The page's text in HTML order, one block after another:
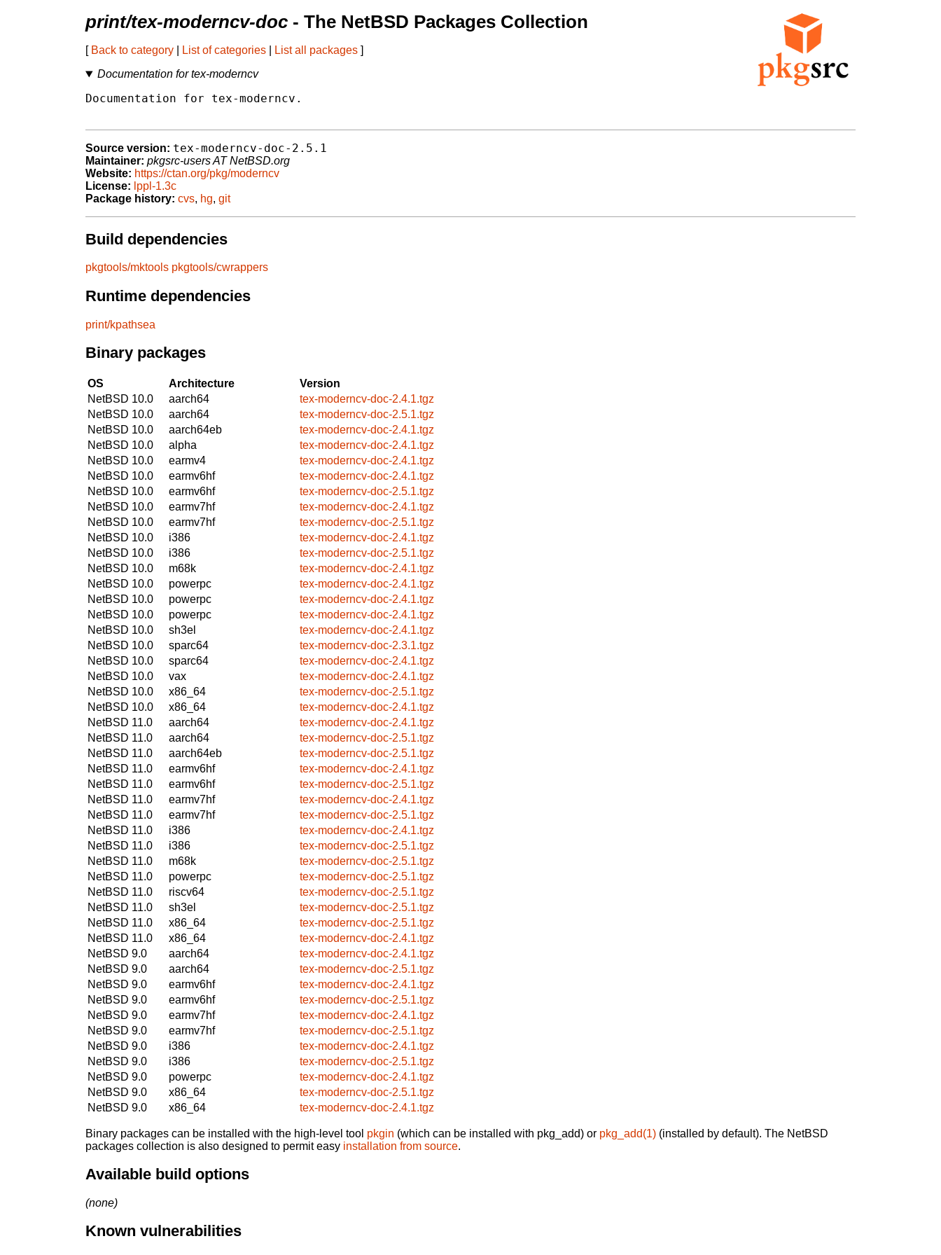
print/tex-moderncv-doc - The NetBSD Packages Collection
[ Back to category List of categories List all packages ]
Documentation for tex-moderncv
Documentation for tex-moderncv.
Source version: tex-moderncv-doc-2.5.1
Maintainer: pkgsrc-users AT NetBSD.org
Website: https://ctan.org/pkg/moderncv
License: lppl-1.3c
Package history: cvs, hg, git
Build dependencies
pkgtools/mktools pkgtools/cwrappers
Runtime dependencies
print/kpathsea
Binary packages
OS Architecture
Version
NetBSD 10.0
aarch64
tex-moderncv-doc-2.4.1.tgz
NetBSD 10.0
aarch64
tex-moderncv-doc-2.5.1.tgz
NetBSD 10.0
aarch64eb
tex-moderncv-doc-2.4.1.tgz
NetBSD 10.0
alpha
tex-moderncv-doc-2.4.1.tgz
NetBSD 10.0
earmv4
tex-moderncv-doc-2.4.1.tgz
NetBSD 10.0
earmv6hf
tex-moderncv-doc-2.4.1.tgz
NetBSD 10.0
earmv6hf
tex-moderncv-doc-2.5.1.tgz
NetBSD 10.0
earmv7hf
tex-moderncv-doc-2.4.1.tgz
NetBSD 10.0
earmv7hf
tex-moderncv-doc-2.5.1.tgz
NetBSD 10.0
i386
tex-moderncv-doc-2.4.1.tgz
NetBSD 10.0
i386
tex-moderncv-doc-2.5.1.tgz
NetBSD 10.0
m68k
tex-moderncv-doc-2.4.1.tgz
NetBSD 10.0
powerpc
tex-moderncv-doc-2.4.1.tgz
NetBSD 10.0
powerpc
tex-moderncv-doc-2.4.1.tgz
NetBSD 10.0
powerpc
tex-moderncv-doc-2.4.1.tgz
NetBSD 10.0
sh3el
tex-moderncv-doc-2.4.1.tgz
NetBSD 10.0
sparc64
tex-moderncv-doc-2.3.1.tgz
NetBSD 10.0
sparc64
tex-moderncv-doc-2.4.1.tgz
NetBSD 10.0
vax
tex-moderncv-doc-2.4.1.tgz
NetBSD 10.0
x86_64
tex-moderncv-doc-2.5.1.tgz
NetBSD 10.0
x86_64
tex-moderncv-doc-2.4.1.tgz
NetBSD 11.0
aarch64
tex-moderncv-doc-2.4.1.tgz
NetBSD 11.0
aarch64
tex-moderncv-doc-2.5.1.tgz
NetBSD 11.0
aarch64eb
tex-moderncv-doc-2.5.1.tgz
NetBSD 11.0
earmv6hf
tex-moderncv-doc-2.4.1.tgz
NetBSD 11.0
earmv6hf
tex-moderncv-doc-2.5.1.tgz
NetBSD 11.0
earmv7hf
tex-moderncv-doc-2.4.1.tgz
NetBSD 11.0
earmv7hf
tex-moderncv-doc-2.5.1.tgz
NetBSD 11.0
i386
tex-moderncv-doc-2.4.1.tgz
NetBSD 11.0
i386
tex-moderncv-doc-2.5.1.tgz
NetBSD 11.0
m68k
tex-moderncv-doc-2.5.1.tgz
NetBSD 11.0
powerpc
tex-moderncv-doc-2.5.1.tgz
NetBSD 11.0
riscv64
tex-moderncv-doc-2.5.1.tgz
NetBSD 11.0
sh3el
tex-moderncv-doc-2.5.1.tgz
NetBSD 11.0
x86_64
tex-moderncv-doc-2.5.1.tgz
NetBSD 11.0
x86_64
tex-moderncv-doc-2.4.1.tgz
NetBSD 9.0
aarch64
tex-moderncv-doc-2.4.1.tgz
NetBSD 9.0
aarch64
tex-moderncv-doc-2.5.1.tgz
NetBSD 9.0
earmv6hf
tex-moderncv-doc-2.4.1.tgz
NetBSD 9.0
earmv6hf
tex-moderncv-doc-2.5.1.tgz
NetBSD 9.0
earmv7hf
tex-moderncv-doc-2.4.1.tgz
NetBSD 9.0
earmv7hf
tex-moderncv-doc-2.5.1.tgz
NetBSD 9.0
i386
tex-moderncv-doc-2.4.1.tgz
NetBSD 9.0
i386
tex-moderncv-doc-2.5.1.tgz
NetBSD 9.0
powerpc
tex-moderncv-doc-2.4.1.tgz
NetBSD 9.0
x86_64
tex-moderncv-doc-2.5.1.tgz
NetBSD 9.0
x86_64 tex-moderncv-doc-2.4.1.tgz
Binary packages can be installed with the high-level tool pkgin (which can be installed with pkg_add) or pkg_add(1) (installed by default). The NetBSD
packages collection is also designed to permit easy installation from source.
Available build options
(none)
Known vulnerabilities